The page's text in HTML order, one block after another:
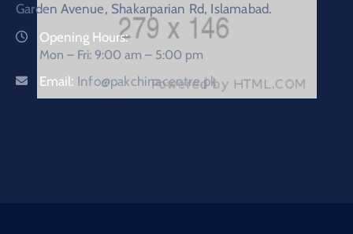
Garden Avenue, Shakarparian Rd, Islamabad.
Opening Hours:
Mon – Fri: 9:00 am – 5:00 pm
Email: Info@pakchinacentre.pk